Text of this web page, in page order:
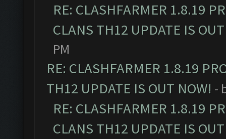
RE: CLASHFARMER 1.8.19
CLANS TH12 UPDATE IS
PM
RE: CLASHFARMER 1.8.19
TH12 UPDATE IS OUT NOW! -
RE: CLASHFARMER 1.8.19
CLANS TH12 UPDATE IS